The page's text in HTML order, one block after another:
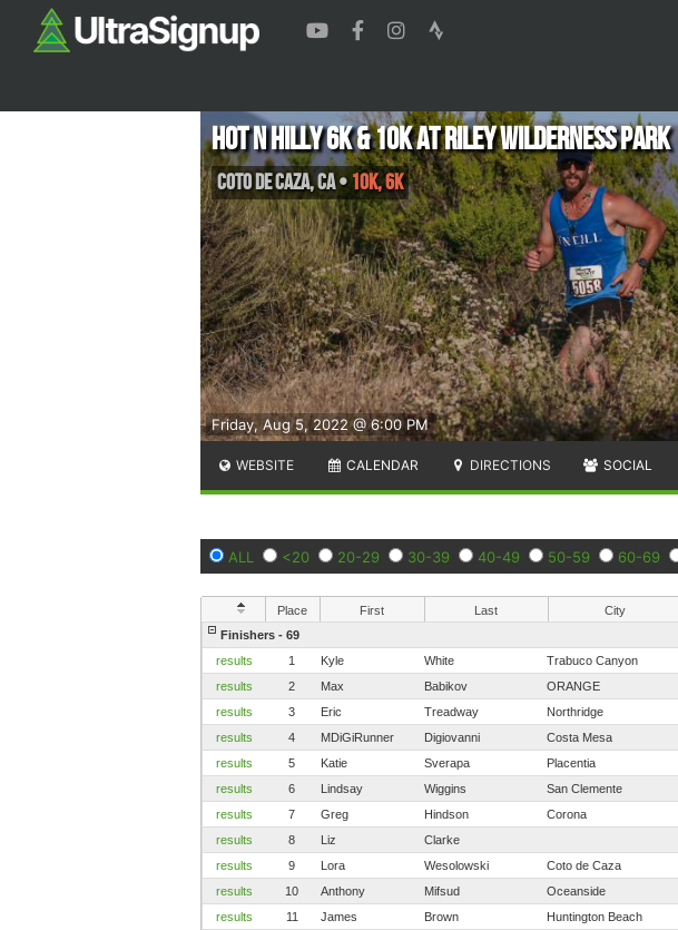
Friday, Aug 5, 2022 @ 6:00 PM
Hot N Hilly 6K & 10K at Riley Wilderness Park
Coto de Caza,CA• 10K, 6K
WEBSITE CALENDAR DIRECTIONS SOCIAL
ALL <20 20-29 30-39 40-49 50-59 60-69
Place First Last City
Finishers - 69
results
1 Kyle White Trabuco Canyon
results
2 Max Babikov ORANGE
results
3 Eric Treadway Northridge
results
4 MDiGiRunner Digiovanni Costa Mesa
results
5 Katie Sverapa Placentia
results
6 Lindsay Wiggins San Clemente
results
7 Greg Hindson Corona
results
8 Liz Clarke
results
9 Lora Wesolowski Coto de Caza
results
10 Anthony Mifsud Oceanside
results
11 James Brown Huntington Beach